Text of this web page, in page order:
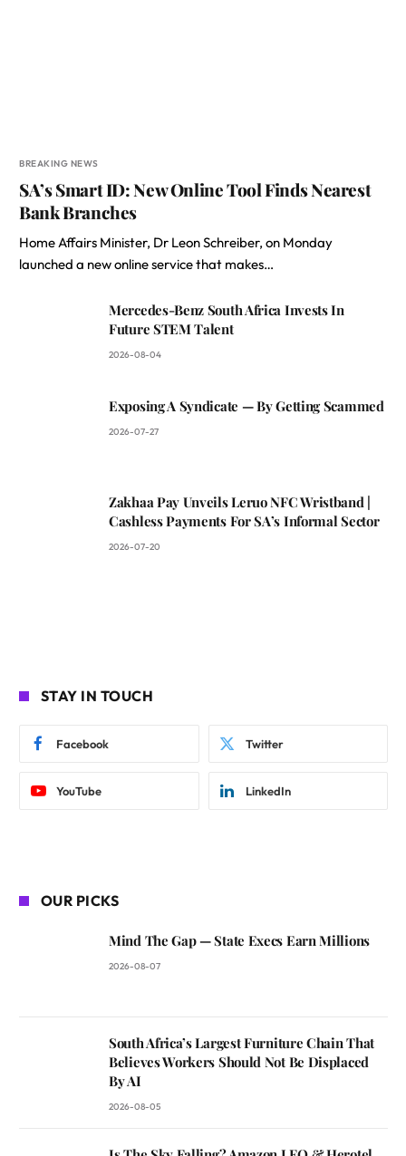
BREAKING NEWS
SA’s Smart ID: New Online Tool Finds Nearest
Bank Branches
Home Affairs Minister, Dr Leon Schreiber, on Monday
launched a new online service that makes…
Mercedes-Benz South Africa Invests In
Future STEM Talent
2026-08-04
Exposing A Syndicate — By Getting Scammed
2026-07-27
Zakhaa Pay Unveils Leruo NFC Wristband |
Cashless Payments For SA’s Informal Sector
2026-07-20
STAY IN TOUCH
Facebook Twitter
YouTube LinkedIn
OUR PICKS
Mind The Gap — State Execs Earn Millions
2026-08-07
South Africa’s Largest Furniture Chain That
Believes Workers Should Not Be Displaced
By AI
2026-08-05